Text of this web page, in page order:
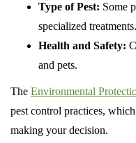
Type of Pest: Some
specialized treatments.
Health and Safety:
and pets.
The Environmental
pest control practices,
making your decision.